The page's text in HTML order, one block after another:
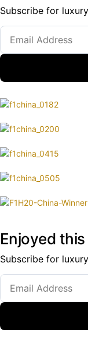
Subscribe for
Enjoyed
Subscribe for